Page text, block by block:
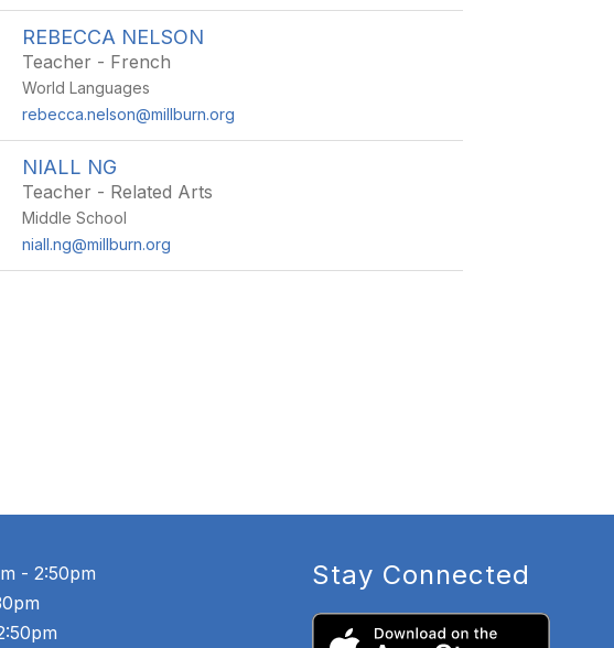
REBECCA NELSON
Teacher - French
World Languages
rebecca.nelson@millburn.org
NIALL NG
Teacher - Related Arts
Middle School
niall.ng@millburn.org
- 2:50pm
Stay Connected